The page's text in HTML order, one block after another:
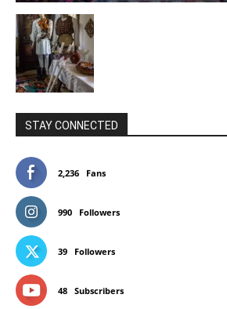
STAY CONNECTED
2,236 Fans
990 Followers
39 Followers
48 Subscribers